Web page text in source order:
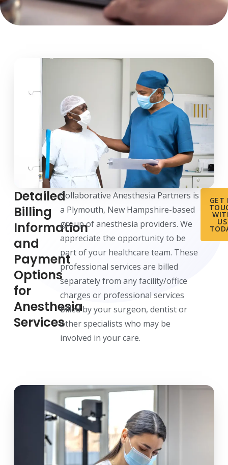
Detailed
Billing
Information
and
Payment
Options
for
Anesthesia
Services
Collaborative Anesthesia Partners is
a Plymouth, New Hampshire-based
group of anesthesia providers. We
appreciate the opportunity to be
part of your healthcare team. These
professional services are billed
separately from any facility/office
charges or professional services
billed by your surgeon, dentist or
other specialists who may be
involved in your care.
GET
US